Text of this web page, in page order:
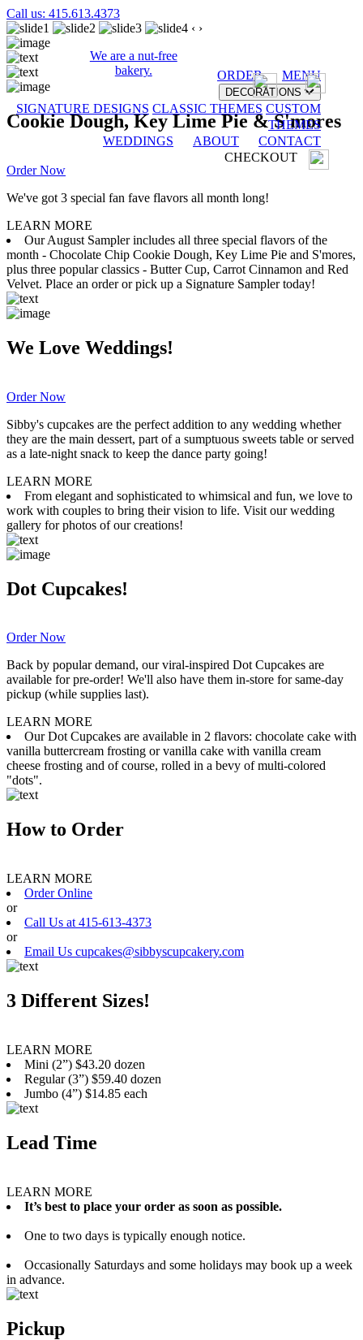
Call us: 415.613.4373
We are a nut-free
bakery.
ORDER MENU
DECORATIONS
SIGNATURE DESIGNS CLASSIC THEMES CUSTOM
THEMES
WEDDINGS
ABOUT
CONTACT
CHECKOUT
‹ ›
Cookie Dough, Key Lime Pie & S'mores
Order Now
We've got 3 special fan fave flavors all month long!
LEARN MORE
Our August Sampler includes all three special flavors of the
month - Chocolate Chip Cookie Dough, Key Lime Pie and S'mores,
plus three popular classics - Butter Cup, Carrot Cinnamon and Red
Velvet. Place an order or pick up a Signature Sampler today!
We Love Weddings!
Order Now
Sibby's cupcakes are the perfect addition to any wedding whether
they are the main dessert, part of a sumptuous sweets table or served
as a late-night snack to keep the dance party going!
LEARN MORE
From elegant and sophisticated to whimsical and fun, we love to
work with couples to bring their vision to life. Visit our wedding
gallery for photos of our creations!
Dot Cupcakes!
Order Now
Back by popular demand, our viral-inspired Dot Cupcakes are
available for pre-order! We'll also have them in-store for same-day
pickup (while supplies last).
LEARN MORE
Our Dot Cupcakes are available in 2 flavors: chocolate cake with
vanilla buttercream frosting or vanilla cake with vanilla cream
cheese frosting and of course, rolled in a bevy of multi-colored
"dots".
How to Order
LEARN MORE
Order Online
or
Call Us at 415-613-4373
or
Email Us cupcakes@sibbyscupcakery.com
3 Different Sizes!
LEARN MORE
Mini (2”) $43.20 dozen
Regular (3”) $59.40 dozen
Jumbo (4”) $14.85 each
Lead Time
LEARN MORE
It’s best to place your order as soon as possible.
One to two days is typically enough notice.
Occasionally Saturdays and some holidays may book up a week
in advance.
Pickup